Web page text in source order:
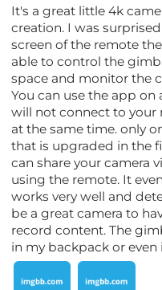
It's a great little 4k
creation. I was
screen of the remote
able to control the
space and monitor the
You can use the app
will not connect to your
at the same time. only
that is upgraded in the
can share your camera
using the remote. It
works very well and
be a great camera to
record content. The
in my backpack or even